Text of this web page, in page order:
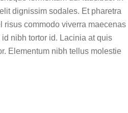
dignissim sodales. Et pharetra
risus commodo viverra maecenas
nibh tortor id. Lacinia at quis
Elementum nibh tellus molestie